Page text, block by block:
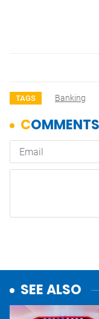
TAGS Banking
SEE ALSO